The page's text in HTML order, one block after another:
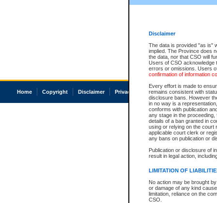
Disclaimer
The data is provided "as is"
implied. The Province does
the data, nor that CSO will
Users of CSO acknowledge
errors or omissions. Users
confirmation of information
Every effort is made to
remains consistent with
disclosure bans. However
in no way is a
conforms with publication
any stage in the
details of a ban granted in
using or relying on the court
applicable court clerk or
any bans on publication or
Publication or disclosure of
result in legal action,
LIMITATION OF
No action may be brought
or damage of any kind
limitation, reliance on the
CSO.
Home Copyright Disclaimer Privacy Accessibility